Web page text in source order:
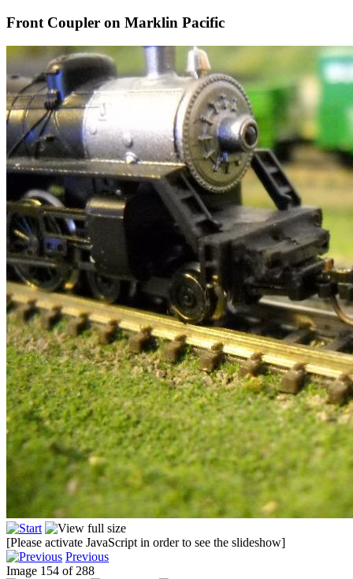
Front Coupler on Marklin Pacific
[Please activate JavaScript in order to see the slideshow]
Previous
Image 154 of 288